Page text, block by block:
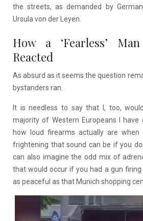
the streets, as demanded by
Ursula von der Leyen.
How a ‘Fearless’
Reacted
As absurd as it seems the question
bystanders ran.
It is needless to say that I, too,
majority of Western Europeans I have
how loud firearms actually are when
frightening that sound can be if you
can also imagine the odd mix of
that would occur if you had a gun
as peaceful as that Munich shopping